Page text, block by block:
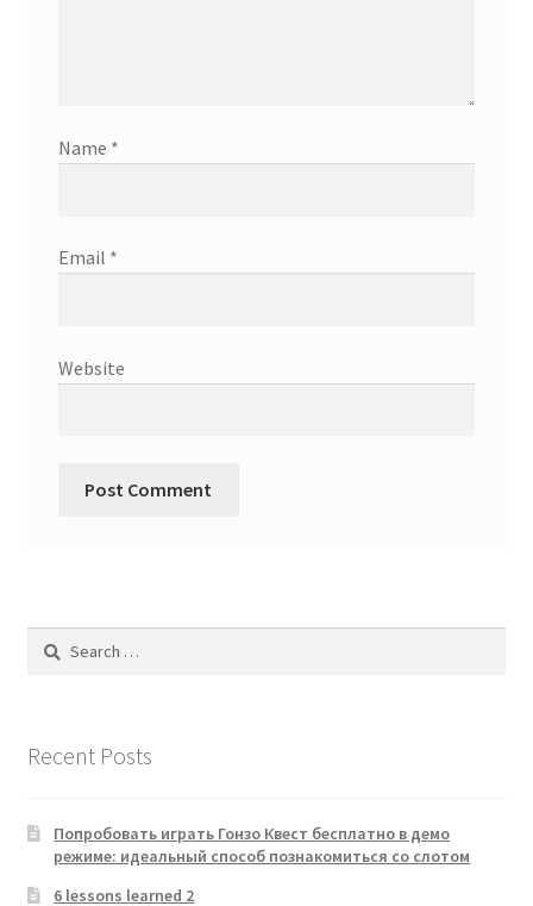
Name *
Email *
Website
Search
Recent Posts
Попробовать играть Гонзо Квест бесплатно в демо
режиме: идеальный способ познакомиться со слотом
6 lessons learned 2